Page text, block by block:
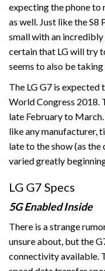
expecting the phone to
as well. Just like the S8
small with an incredibly
certain that LG will try
seems to also be
The LG G7 is
World Congress 2018.
late February to
like any manufacturer,
late to the show (as the
varied greatly
LG G7 Specs
5G Enabled Inside
There is a strange
unsure about, but the
connectivity available.